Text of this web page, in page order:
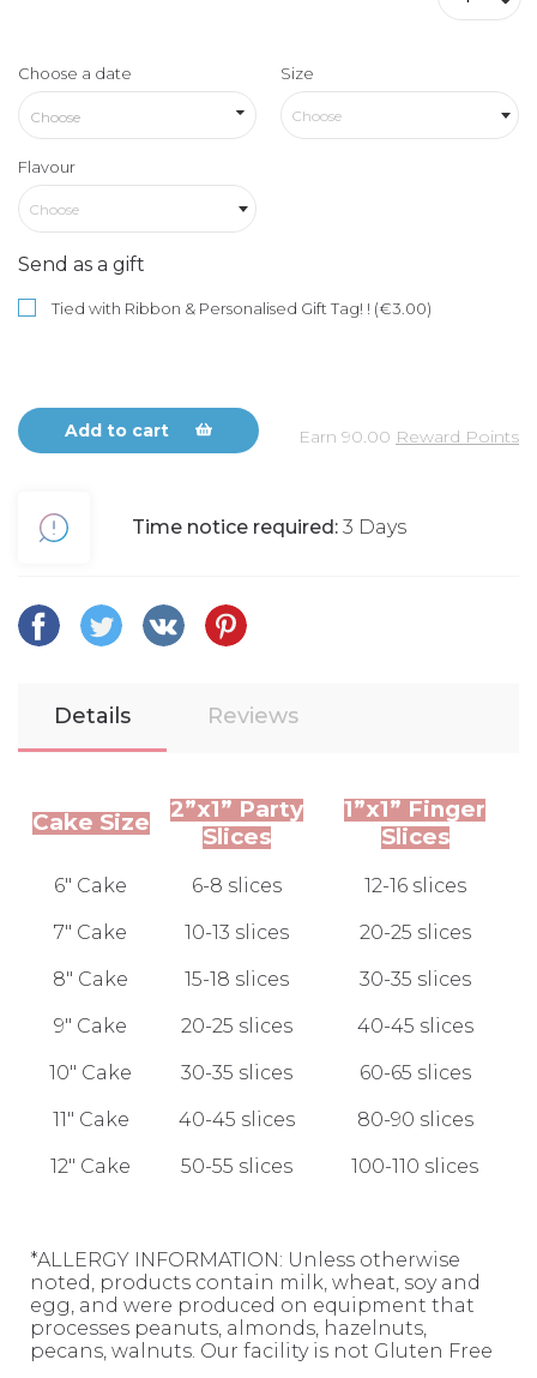
Choose a date Size
Choose
Flavour
Choose
Send as a gift
Tied with Ribbon & Personalised Gift Tag! ! (€3.00)
Add to cart Earn 90.00 Reward Points
Time notice required: 3 Days
Details Reviews
Cake Size
2”x1” Party
Slices
1”x1” Finger
Slices
6" Cake 6-8 slices 12-16 slices
7" Cake 10-13 slices 20-25 slices
8" Cake 15-18 slices 30-35 slices
9" Cake 20-25 slices 40-45 slices
10" Cake 30-35 slices 60-65 slices
11" Cake 40-45 slices 80-90 slices
12" Cake 50-55 slices 100-110 slices
*ALLERGY INFORMATION: Unless otherwise
noted, products contain milk, wheat, soy and
egg, and were produced on equipment that
processes peanuts, almonds, hazelnuts,
pecans, walnuts. Our facility is not Gluten Free